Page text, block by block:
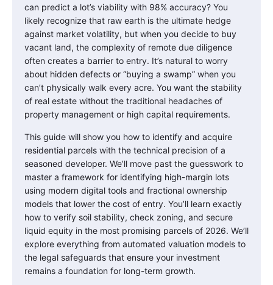
can predict a lot’s viability with 98% accuracy? You
likely recognize that raw earth is the ultimate hedge
against market volatility, but when you decide to buy
vacant land, the complexity of remote due diligence
often creates a barrier to entry. It’s natural to worry
about hidden defects or “buying a swamp” when you
can’t physically walk every acre. You want the stability
of real estate without the traditional headaches of
property management or high capital requirements.
This guide will show you how to identify and acquire
residential parcels with the technical precision of a
seasoned developer. We’ll move past the guesswork to
master a framework for identifying high-margin lots
using modern digital tools and fractional ownership
models that lower the cost of entry. You’ll learn exactly
how to verify soil stability, check zoning, and secure
liquid equity in the most promising parcels of 2026. We’ll
explore everything from automated valuation models to
the legal safeguards that ensure your investment
remains a foundation for long-term growth.